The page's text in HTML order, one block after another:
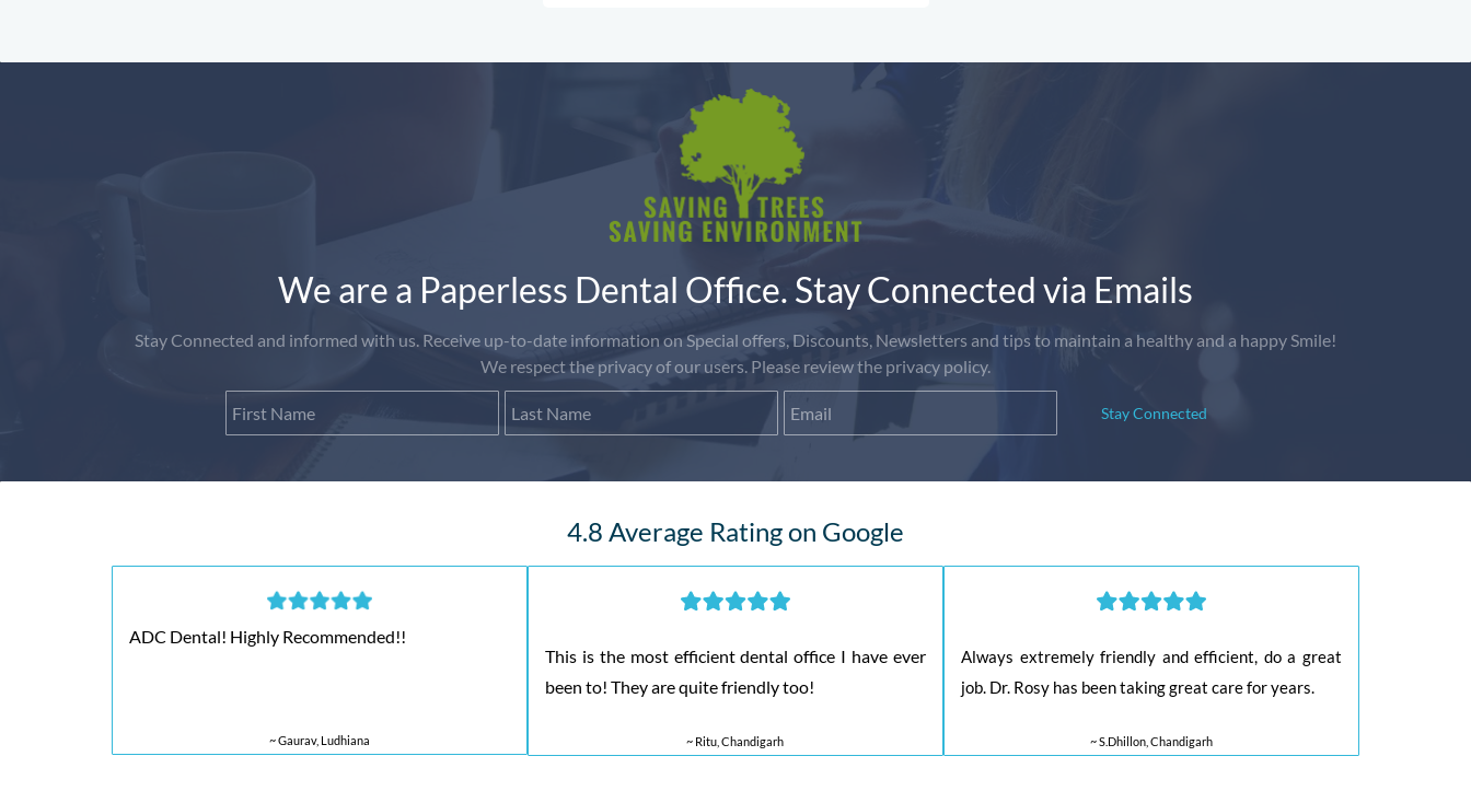
We are a Paperless Dental Office. Stay Connected via Emails
Stay Connected and informed with us. Receive up-to-date information on Special offers, Discounts, Newsletters and tips to maintain a healthy and a happy Smile!
We respect the privacy of our users. Please review the privacy policy.
Stay Connected
4.8 Average Rating on Google
ADC Dental! Highly Recommended!!
~ Gaurav, Ludhiana
This is the most efficient dental office I have ever
been to! They are quite friendly too!
~ Ritu, Chandigarh
Always extremely friendly and efficient, do a great
job. Dr. Rosy has been taking great care for years.
~ S.Dhillon, Chandigarh